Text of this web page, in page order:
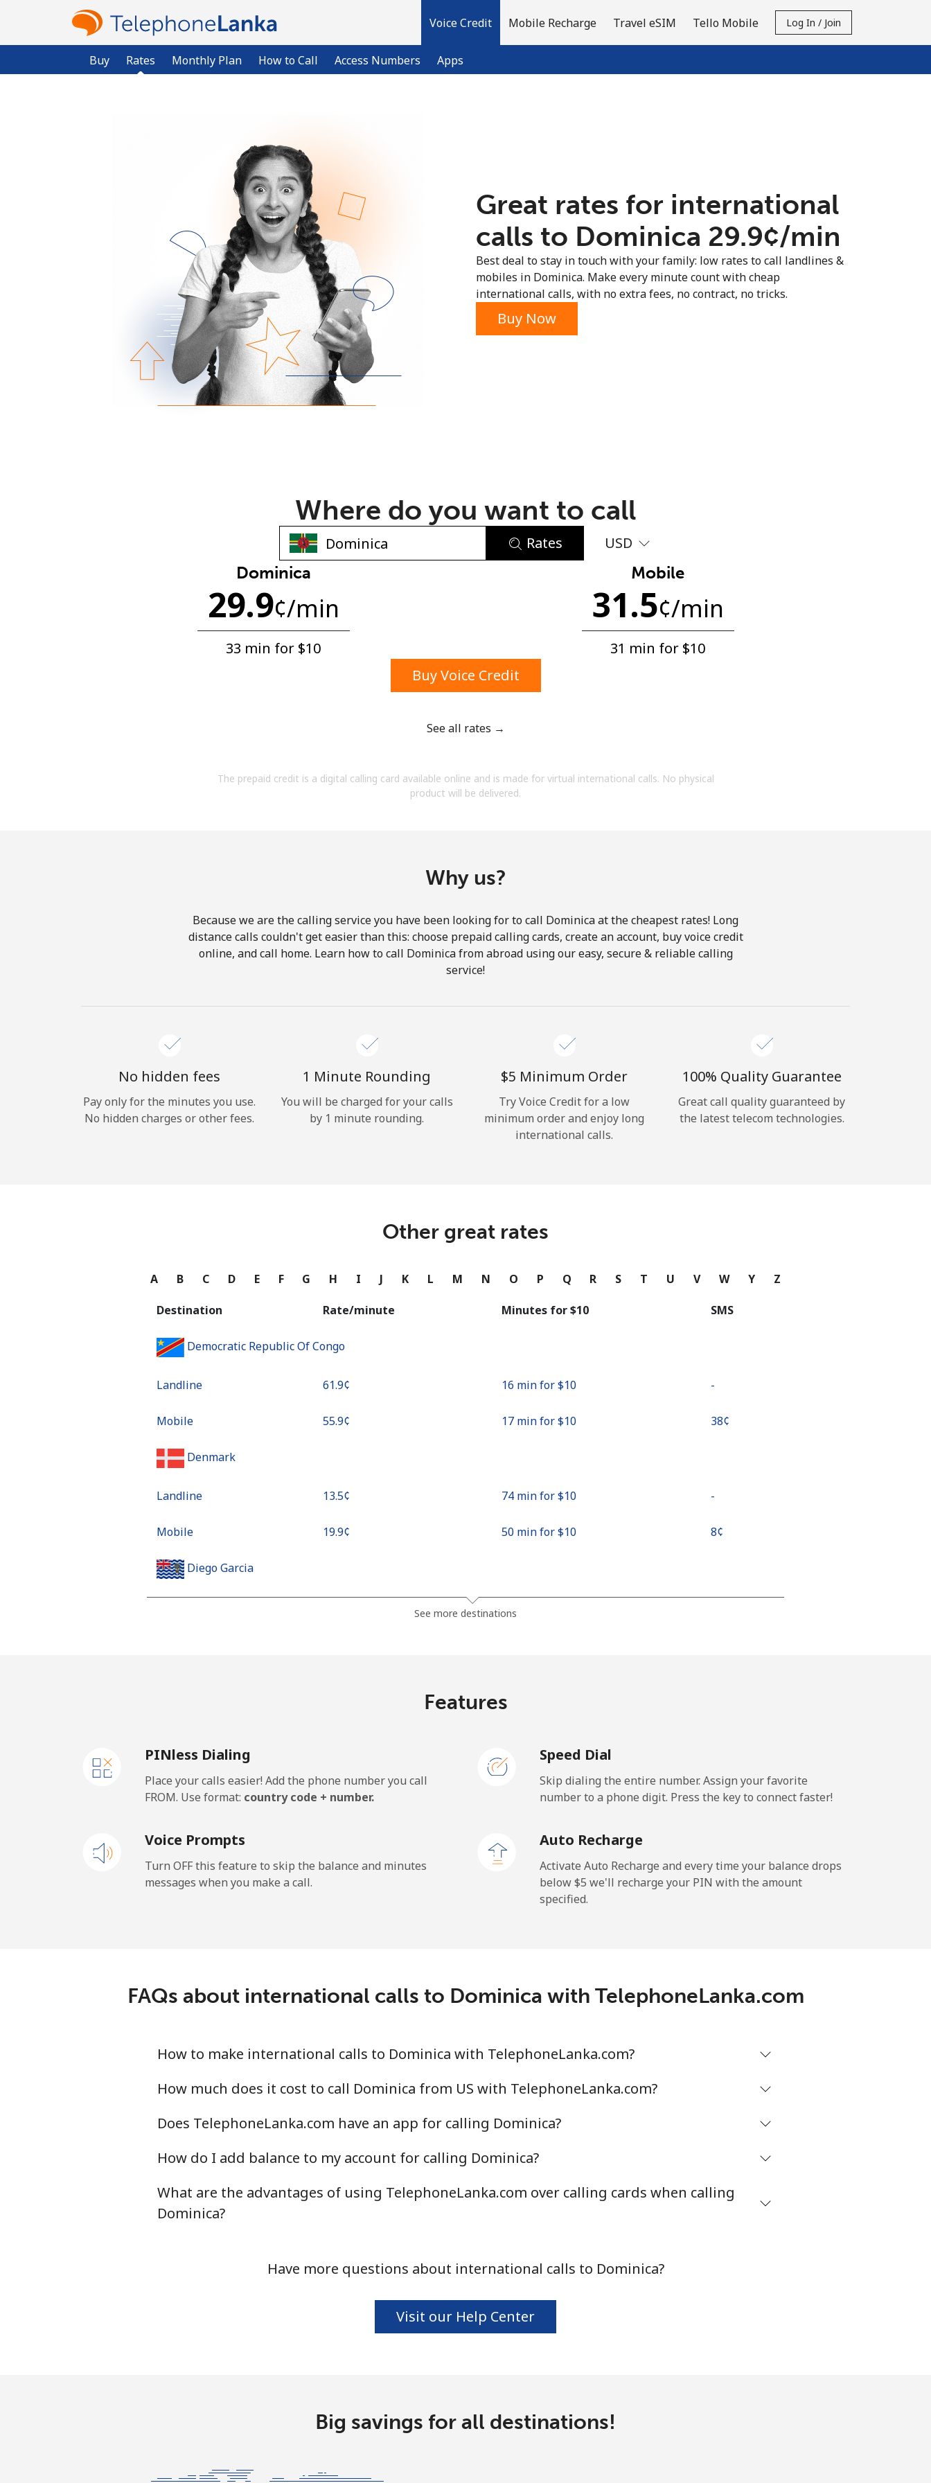
Voice Credit
Buy Rates Monthly Plan How to Call Access Numbers Apps
Mobile Recharge Travel eSIM Tello Mobile Log In / Join
An uppercase & lowercase letter
By opening an account on this website, I agree to
Hello!
Forgot Password →
or
Great rates for international
calls to Dominica ⁦29.9¢⁩/min
Best deal to stay in touch with your family: low rates to call landlines &
mobiles in Dominica. Make every minute count with cheap
international calls, with no extra fees, no contract, no tricks.
Buy Now
Where do you want to call
Rates USD
Dominica
29.9¢/min
33 min for ⁦$10⁩
Mobile
31.5¢/min
31 min for ⁦$10⁩
Buy Voice Credit
See all rates →
The prepaid credit is a digital calling card available online and is made for virtual international calls. No physical
product will be delivered.
Why us?
Because we are the calling service you have been looking for to call Dominica at the cheapest rates! Long
distance calls couldn't get easier than this: choose prepaid calling cards, create an account, buy voice credit
online, and call home. Learn how to call Dominica from abroad using our easy, secure & reliable calling
service!
No hidden fees
Pay only for the minutes you use.
No hidden charges or other fees.
1 Minute Rounding
You will be charged for your calls
by 1 minute rounding.
⁦$5⁩ Minimum Order
Try Voice Credit for a low
minimum order and enjoy long
international calls.
100% Quality Guarantee
Great call quality guaranteed by
the latest telecom technologies.
Other great rates
A B C D E F G H I J K L M N O P Q R S T U V W Y Z
Destination Rate/minute Minutes for ⁦$10⁩ SMS
Democratic Republic Of Congo
Landline ⁦61.9¢⁩ 16 min for ⁦$10⁩ -
Mobile ⁦55.9¢⁩ 17 min for ⁦$10⁩ ⁦38¢⁩
Denmark
Landline ⁦13.5¢⁩ 74 min for ⁦$10⁩ -
Mobile ⁦19.9¢⁩ 50 min for ⁦$10⁩ ⁦8¢⁩
Diego Garcia
Mobile 22 min for ⁦$10⁩
Dominica
Mobile ⁦31.5¢⁩ 31 min for ⁦$10⁩ -
See more destinations
Features
PINless Dialing
Place your calls easier! Add the phone number you call
FROM. Use format: country code + number.
Speed Dial
Skip dialing the entire number. Assign your favorite
number to a phone digit. Press the key to connect faster!
Voice Prompts
Turn OFF this feature to skip the balance and minutes
messages when you make a call.
Auto Recharge
Activate Auto Recharge and every time your balance drops
below ⁦$5⁩ we'll recharge your PIN with the amount
specified.
FAQs about international calls to Dominica with TelephoneLanka.com
How to make international calls to Dominica with TelephoneLanka.com?
How much does it cost to call Dominica from US with TelephoneLanka.com?
Does TelephoneLanka.com have an app for calling Dominica?
How do I add balance to my account for calling Dominica?
What are the advantages of using TelephoneLanka.com over calling cards when calling
Dominica?
Have more questions about international calls to Dominica?
Visit our Help Center
Big savings for all destinations!